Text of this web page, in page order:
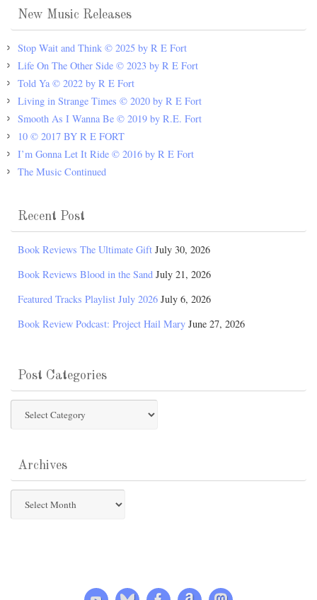
New Music Releases
Stop Wait and Think © 2025 by R E Fort
Life On The Other Side © 2023 by R E Fort
Told Ya © 2022 by R E Fort
Living in Strange Times © 2020 by R E Fort
Smooth As I Wanna Be © 2019 by R.E. Fort
10 © 2017 BY R E FORT
I’m Gonna Let It Ride © 2016 by R E Fort
The Music Continued
Recent Post
Book Reviews The Ultimate Gift July 30, 2026
Book Reviews Blood in the Sand July 21, 2026
Featured Tracks Playlist July 2026 July 6, 2026
Book Review Podcast: Project Hail Mary June 27, 2026
Post Categories
Categories
Archives